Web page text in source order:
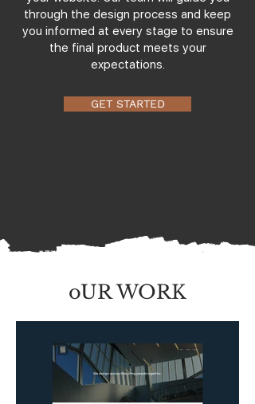
through the design process and keep
you informed at every stage to ensure
the final product meets your
expectations.
GET STARTED
oUR WORK